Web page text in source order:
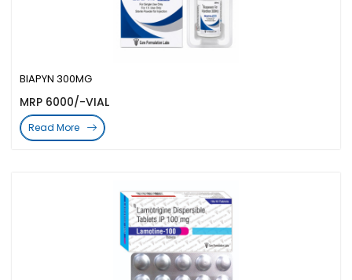
BIAPYN 300MG
MRP 6000/-VIAL
Read More